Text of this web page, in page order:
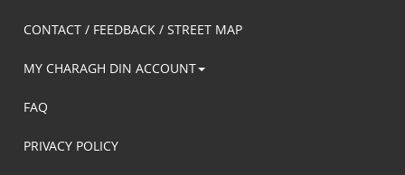
CONTACT / FEEDBACK / STREET MAP
MY CHARAGH DIN ACCOUNT
FAQ
PRIVACY POLICY